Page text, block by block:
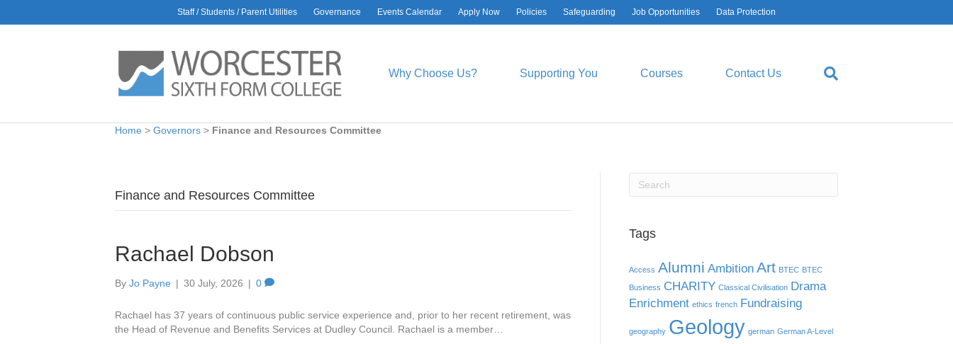
Staff / Students / Parent Utilities Governance Events Calendar Apply Now Policies Safeguarding Job Opportunities Data Protection
Why Choose Us? Supporting You Courses Contact Us
Home > Governors > Finance and Resources Committee
Finance and Resources Committee
Rachael Dobson
By Jo Payne | 30 July, 2026 | 0
Rachael has 37 years of continuous public service experience and, prior to her recent retirement, was
the Head of Revenue and Benefits Services at Dudley Council. Rachael is a member…
Tags
Access Alumni Ambition Art BTEC BTEC
Business CHARITY Classical Civilisation Drama
Enrichment ethics french Fundraising
geography Geology german German A-Level